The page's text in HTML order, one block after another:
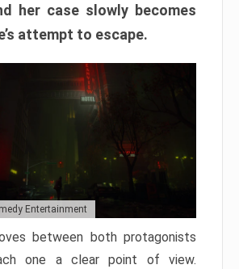
her case slowly becomes
attempt to escape.
Entertainment
between both protagonists
one a clear point of view.